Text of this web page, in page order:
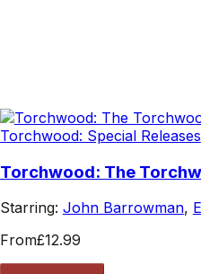
Torchwood: Special Releases
Torchwood: The
Starring: John Barrowman,
From£12.99